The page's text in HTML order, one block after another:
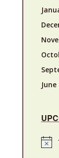
June
Notice